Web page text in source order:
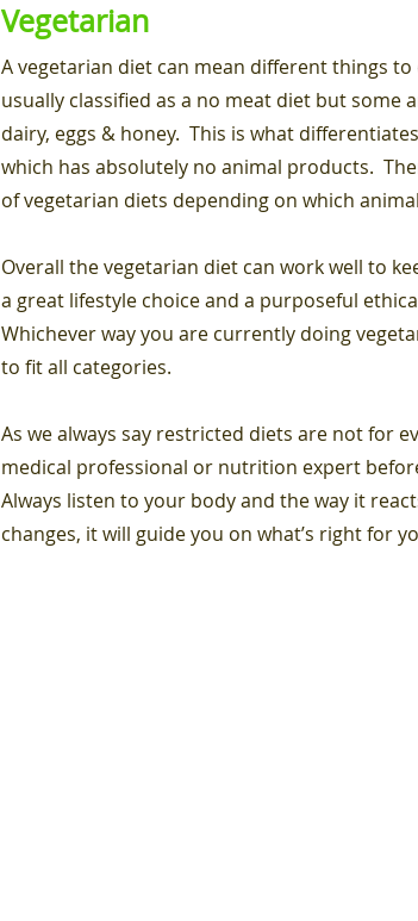
Vegetarian
A vegetarian diet can mean different things
usually classified as a no meat diet but some
dairy, eggs & honey. This is what
which has absolutely no animal products.
of vegetarian diets depending on which
Overall the vegetarian diet can work well to
a great lifestyle choice and a purposeful
Whichever way you are currently doing
to fit all categories.
As we always say restricted diets are not for
medical professional or nutrition expert
Always listen to your body and the way it
changes, it will guide you on what’s right for